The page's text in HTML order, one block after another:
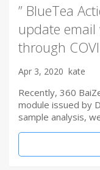
” BlueTea
update
through
Apr 3, 2020 kate
Recently, 360
module issued by
sample analysis,